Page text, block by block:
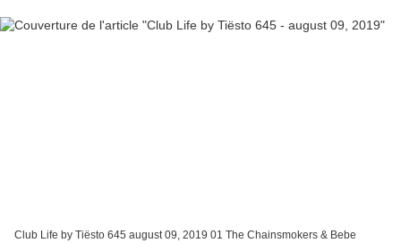
Club Life by Tiësto 645 august 09, 2019 01 The Chainsmokers & Bebe